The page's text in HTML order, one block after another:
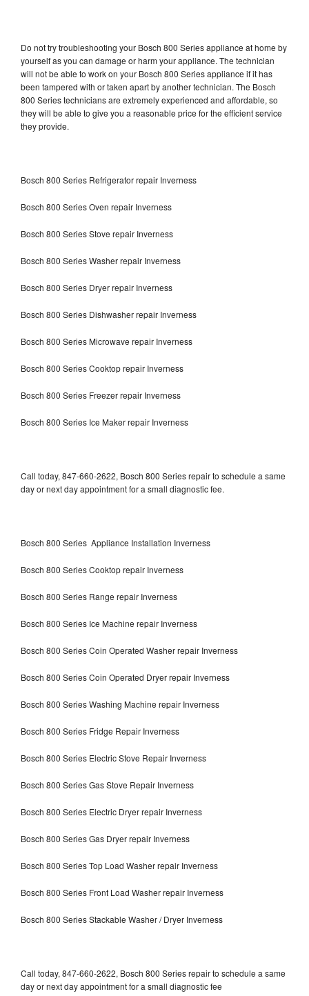
Do not try troubleshooting your Bosch 800 Series appliance at home by
yourself as you can damage or harm your appliance. The technician
will not be able to work on your Bosch 800 Series appliance if it has
been tampered with or taken apart by another technician. The Bosch
800 Series technicians are extremely experienced and affordable, so
they will be able to give you a reasonable price for the efficient service
they provide.
Bosch 800 Series Refrigerator repair Inverness
Bosch 800 Series Oven repair Inverness
Bosch 800 Series Stove repair Inverness
Bosch 800 Series Washer repair Inverness
Bosch 800 Series Dryer repair Inverness
Bosch 800 Series Dishwasher repair Inverness
Bosch 800 Series Microwave repair Inverness
Bosch 800 Series Cooktop repair Inverness
Bosch 800 Series Freezer repair Inverness
Bosch 800 Series Ice Maker repair Inverness
Call today, 847-660-2622, Bosch 800 Series repair to schedule a same
day or next day appointment for a small diagnostic fee.
Bosch 800 Series Appliance Installation Inverness
Bosch 800 Series Cooktop repair Inverness
Bosch 800 Series Range repair Inverness
Bosch 800 Series Ice Machine repair Inverness
Bosch 800 Series Coin Operated Washer repair Inverness
Bosch 800 Series Coin Operated Dryer repair Inverness
Bosch 800 Series Washing Machine repair Inverness
Bosch 800 Series Fridge Repair Inverness
Bosch 800 Series Electric Stove Repair Inverness
Bosch 800 Series Gas Stove Repair Inverness
Bosch 800 Series Electric Dryer repair Inverness
Bosch 800 Series Gas Dryer repair Inverness
Bosch 800 Series Top Load Washer repair Inverness
Bosch 800 Series Front Load Washer repair Inverness
Bosch 800 Series Stackable Washer / Dryer Inverness
Call today, 847-660-2622, Bosch 800 Series repair to schedule a same
day or next day appointment for a small diagnostic fee